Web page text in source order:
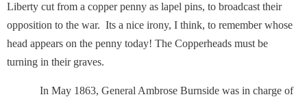
Liberty cut from a copper penny as lapel pins, to broadcast their
opposition to the war. Its a nice irony, I think, to remember whose
head appears on the penny today! The Copperheads must be
turning in their graves.
In May 1863, General Ambrose Burnside was in charge of